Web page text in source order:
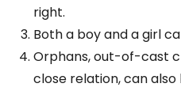
right.
Both a boy and a girl
Orphans, out-of-cast
close relation, can